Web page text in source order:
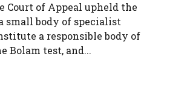
Court of Appeal upheld the
small body of specialist
a responsible body of
Bolam test, and...